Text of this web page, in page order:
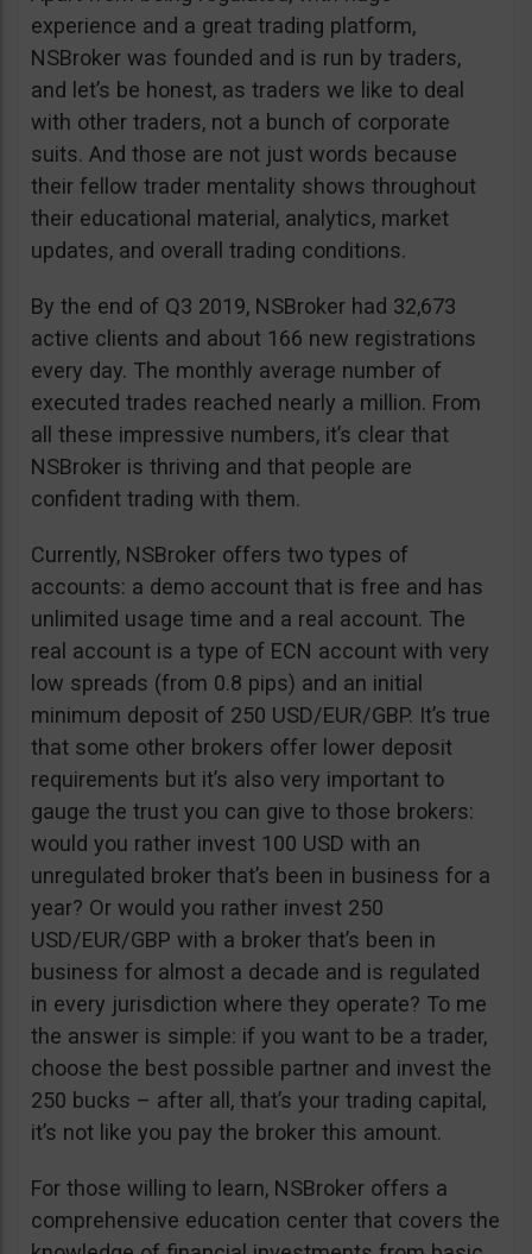
experience and a great trading platform,
NSBroker was founded and is run by traders,
and let’s be honest, as traders we like to deal
with other traders, not a bunch of corporate
suits. And those are not just words because
their fellow trader mentality shows throughout
their educational material, analytics, market
updates, and overall trading conditions.
By the end of Q3 2019, NSBroker had 32,673
active clients and about 166 new registrations
every day. The monthly average number of
executed trades reached nearly a million. From
all these impressive numbers, it’s clear that
NSBroker is thriving and that people are
confident trading with them.
Currently, NSBroker offers two types of
accounts: a demo account that is free and has
unlimited usage time and a real account. The
real account is a type of ECN account with very
low spreads (from 0.8 pips) and an initial
minimum deposit of 250 USD/EUR/GBP. It’s true
that some other brokers offer lower deposit
requirements but it’s also very important to
gauge the trust you can give to those brokers:
would you rather invest 100 USD with an
unregulated broker that’s been in business for a
year? Or would you rather invest 250
USD/EUR/GBP with a broker that’s been in
business for almost a decade and is regulated
in every jurisdiction where they operate? To me
the answer is simple: if you want to be a trader,
choose the best possible partner and invest the
250 bucks – after all, that’s your trading capital,
it’s not like you pay the broker this amount.
For those willing to learn, NSBroker offers a
comprehensive education center that covers the